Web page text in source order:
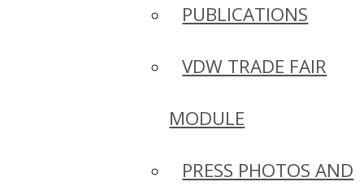
PUBLICATIONS
VDW TRADE FAIR
MODULE
PRESS PHOTOS AND